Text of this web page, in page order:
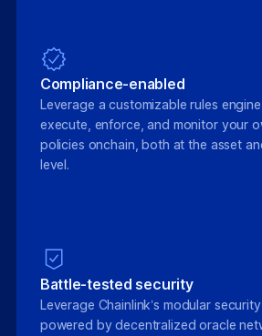
Compliance-enabled
Leverage a customizable rules
execute, enforce, and monitor your
policies onchain, both at the asset
level.
Battle-tested security
Leverage Chainlink’s modular
powered by decentralized oracle